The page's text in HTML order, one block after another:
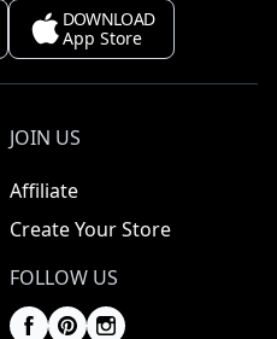
DOWNLOAD
App Store
JOIN US
Affiliate
Create Your Store
FOLLOW US